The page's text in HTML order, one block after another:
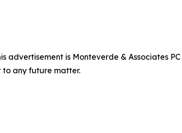
advertisement is Monteverde & Associates PC
to any future matter.